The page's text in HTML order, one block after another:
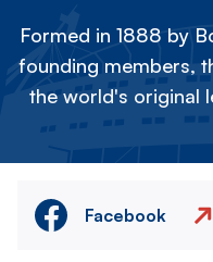
Formed in 1888 by
founding members,
the world's original
Facebook